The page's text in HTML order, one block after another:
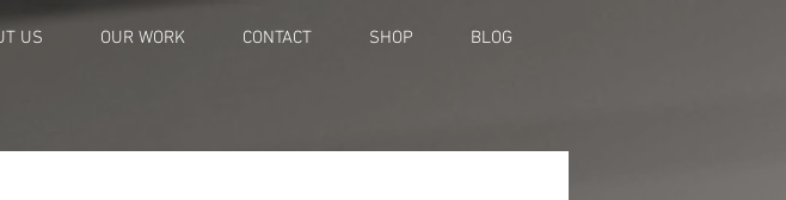
US OUR WORK CONTACT SHOP BLOG